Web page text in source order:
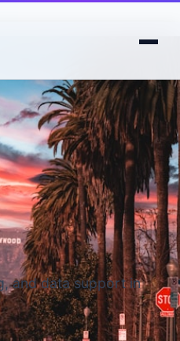
and data support in